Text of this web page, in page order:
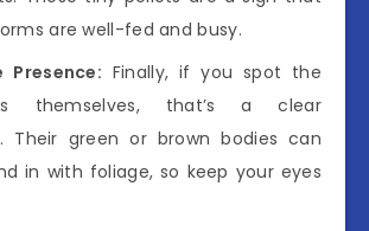
are well-fed and busy.
Presence: Finally, if you spot the
themselves, that’s a clear
Their green or brown bodies can
in with foliage, so keep your eyes